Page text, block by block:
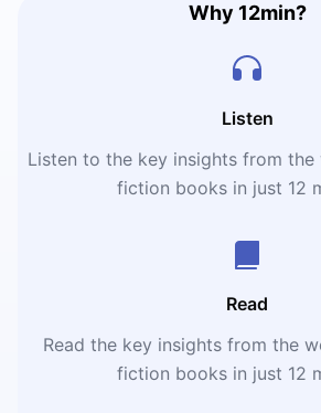
Why 12min?
Listen
Listen to the key insights from
fiction books in just 12
Read
Read the key insights from the
fiction books in just 12